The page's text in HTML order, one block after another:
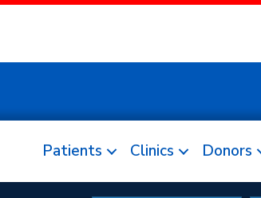
Patients Clinics Donors